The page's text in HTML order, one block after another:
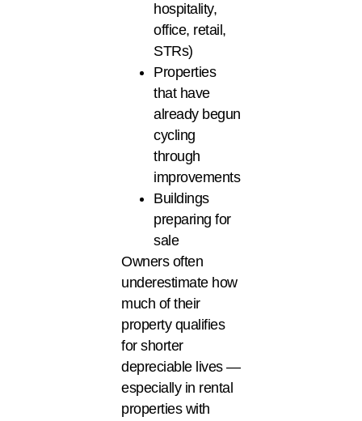
hospitality,
office, retail,
STRs)
Properties
that have
already begun
cycling
through
improvements
Buildings
preparing for
sale
Owners often
underestimate how
much of their
property qualifies
for shorter
depreciable lives —
especially in rental
properties with